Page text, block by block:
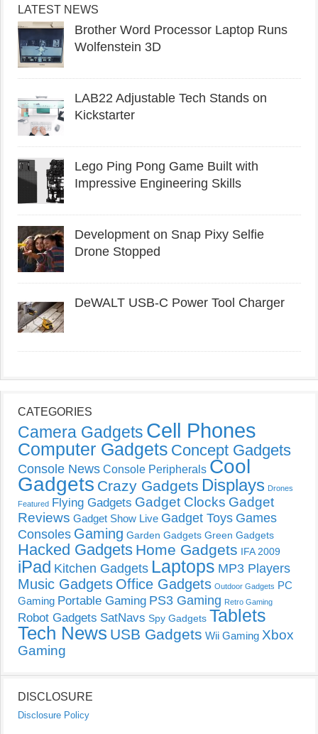
LATEST NEWS
Brother Word Processor Laptop Runs
Wolfenstein 3D
LAB22 Adjustable Tech Stands on
Kickstarter
Lego Ping Pong Game Built with
Impressive Engineering Skills
Development on Snap Pixy Selfie
Drone Stopped
DeWALT USB-C Power Tool Charger
CATEGORIES
Camera Gadgets Cell Phones
Computer Gadgets Concept Gadgets
Console News Console Peripherals Cool
Gadgets Crazy Gadgets Displays Drones
Featured Flying Gadgets Gadget Clocks Gadget
Reviews Gadget Show Live Gadget Toys Games
Consoles Gaming Garden Gadgets Green Gadgets
Hacked Gadgets Home Gadgets IFA 2009
iPad Kitchen Gadgets Laptops MP3 Players
Music Gadgets Office Gadgets Outdoor Gadgets PC
Gaming Portable Gaming PS3 Gaming Retro Gaming
Robot Gadgets SatNavs Spy Gadgets Tablets
Tech News USB Gadgets Wii Gaming Xbox
Gaming
DISCLOSURE
Disclosure Policy